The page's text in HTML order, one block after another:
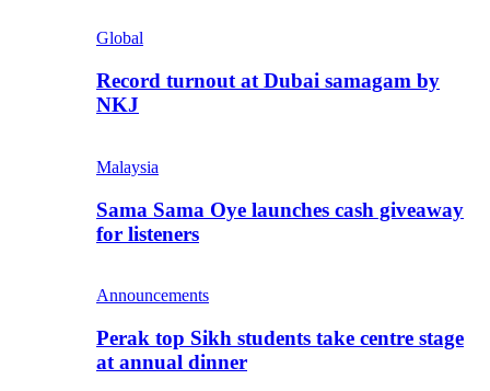
Global
Record turnout at Dubai samagam by
NKJ
Malaysia
Sama Sama Oye launches cash giveaway
for listeners
Announcements
Perak top Sikh students take centre stage
at annual dinner